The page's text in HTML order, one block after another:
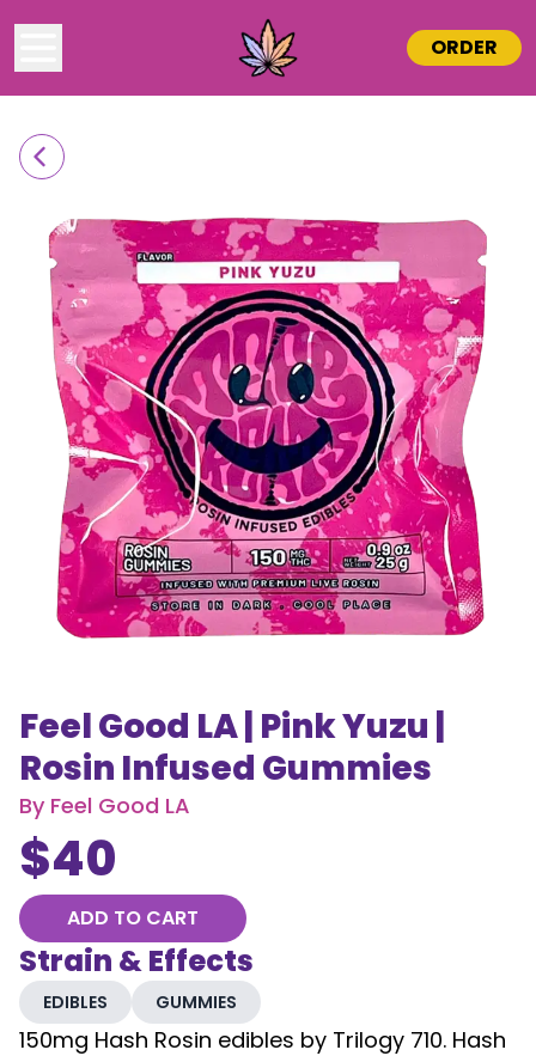
ORDER
Feel Good LA | Pink Yuzu |
Rosin Infused Gummies
By Feel Good LA
$40
ADD TO CART
Strain & Effects
EDIBLES GUMMIES
150mg Hash Rosin edibles by Trilogy 710. Hash